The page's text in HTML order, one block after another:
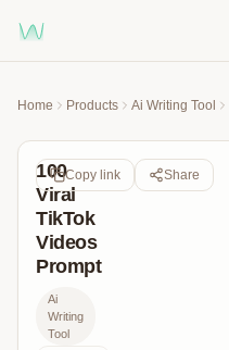
Home Products Ai Writing Tool
100
Viral
TikTok
Videos
Prompt
Ai
Writing
Tool
Copy link Share